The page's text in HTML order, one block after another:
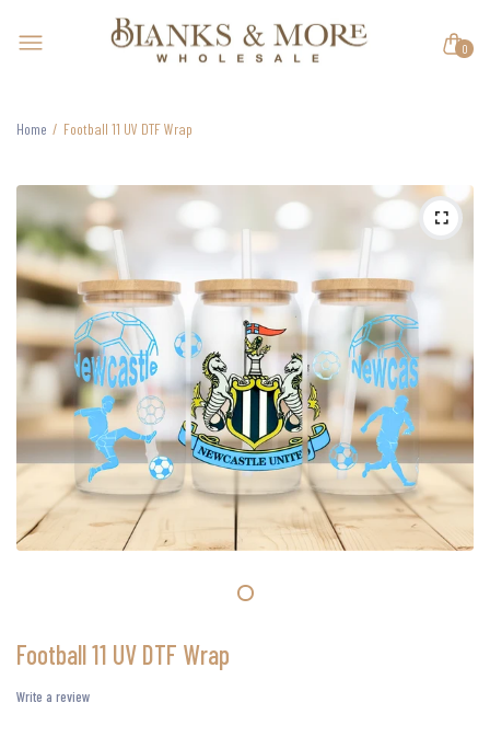
0
Home Football 11 UV DTF Wrap
Football 11 UV DTF Wrap
Write a review